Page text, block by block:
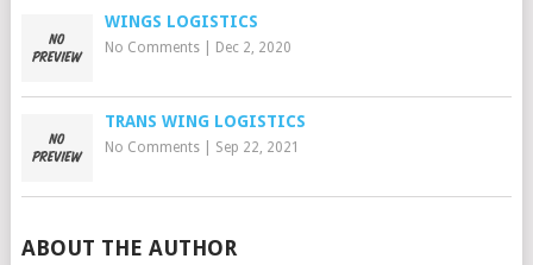
WINGS LOGISTICS
No Comments| Dec 2, 2020
TRANS WING LOGISTICS
No Comments| Sep 22, 2021
ABOUT THE AUTHOR